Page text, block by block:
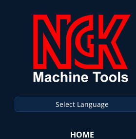
Select Language
HOME